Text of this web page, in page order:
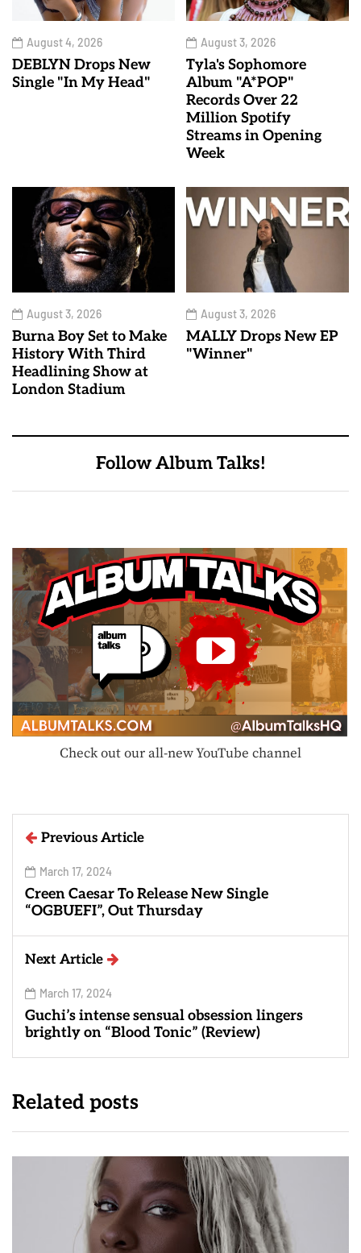
August 4, 2026
DEBLYN Drops New
Single "In My Head"
August 3, 2026
Tyla's Sophomore
Album "A*POP"
Records Over 22
Million Spotify
Streams in Opening
Week
August 3, 2026
Burna Boy Set to Make
History With Third
Headlining Show at
London Stadium
August 3, 2026
MALLY Drops New EP
"Winner"
Follow Album Talks!
Check out our all-new YouTube channel
Previous Article
March 17, 2024
Creen Caesar To Release New Single
“OGBUEFI”, Out Thursday
Next Article
March 17, 2024
Guchi’s intense sensual obsession lingers
brightly on “Blood Tonic” (Review)
Related posts